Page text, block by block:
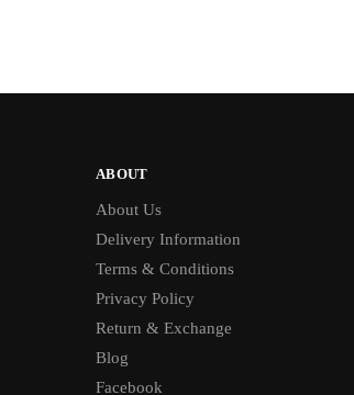
ABOUT
About Us
Delivery Information
Terms & Conditions
Privacy Policy
Return & Exchange
Blog
Facebook